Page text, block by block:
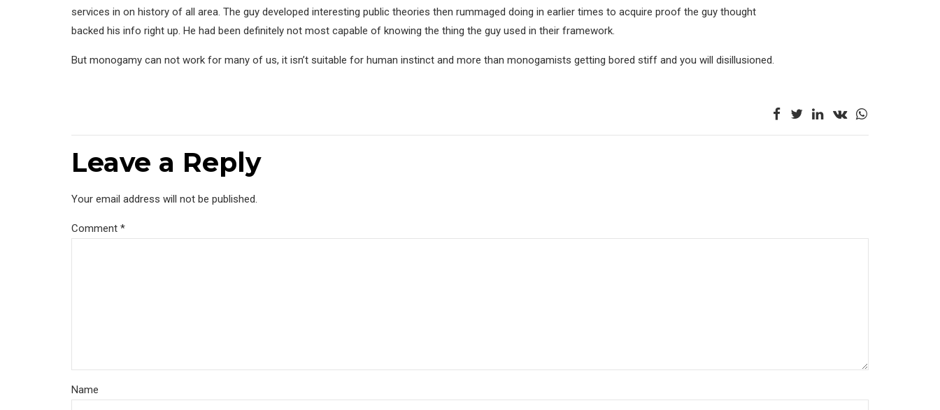
services in on history of all area. The guy developed interesting public theories then rummaged doing in earlier times to acquire proof the guy thought
backed his info right up. He had been definitely not most capable of knowing the thing the guy used in their framework.
But monogamy can not work for many of us, it isn’t suitable for human instinct and more than monogamists getting bored stiff and you will disillusioned.
Leave a Reply
Your email address will not be published.
Comment *
Name